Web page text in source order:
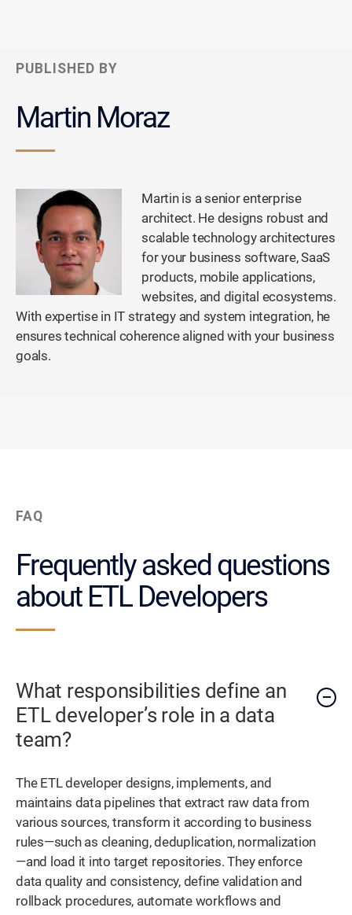
PUBLISHED BY
Martin Moraz
Martin is a senior enterprise
architect. He designs robust and
scalable technology architectures
for your business software, SaaS
products, mobile applications,
websites, and digital ecosystems.
With expertise in IT strategy and system integration, he
ensures technical coherence aligned with your business
goals.
FAQ
Frequently asked questions
about ETL Developers
What responsibilities define an
ETL developer’s role in a data
team?
The ETL developer designs, implements, and
maintains data pipelines that extract raw data from
various sources, transform it according to business
rules—such as cleaning, deduplication, normalization
—and load it into target repositories. They enforce
data quality and consistency, define validation and
rollback procedures, automate workflows and